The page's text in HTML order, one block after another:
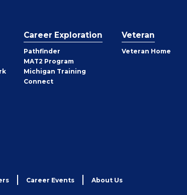
Career Exploration
Pathfinder
MAT2 Program
Michigan Training
Connect
Veteran
Veteran Home
Career Events About Us